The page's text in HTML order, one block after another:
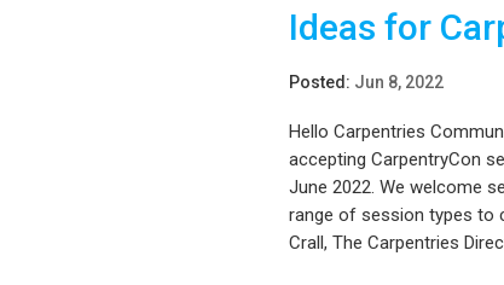
Ideas for
Posted: Jun 8, 2022
Hello Carpentries
accepting CarpentryCon
June 2022. We welcome
range of session types to
Crall, The Carpentries